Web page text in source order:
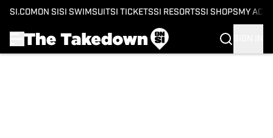
SI.COM ON SI SI SWIMSUITSI TICKETSSI RESORTSSI SHOPS MY